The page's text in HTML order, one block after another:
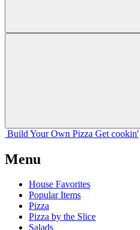
Build Your Own Pizza Get cookin'
Menu
House Favorites
Popular Items
Pizza
Pizza by the Slice
Salads